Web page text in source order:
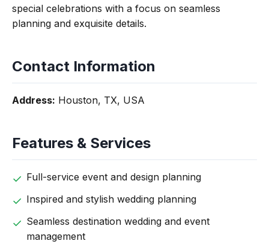
special celebrations with a focus on seamless
planning and exquisite details.
Contact Information
Address: Houston, TX, USA
Features & Services
Full-service event and design planning
Inspired and stylish wedding planning
Seamless destination wedding and event
management